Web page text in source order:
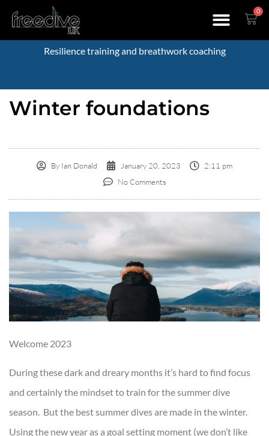
0
Resilience training and breathwork coaching
Winter foundations
By Ian Donald January 20, 2023
2:11 pm
No Comments
Welcome 2023
During these dark and dreary months it’s hard to find focus
and certainly the mindset to train for the summer dive
season. But the best summer dives are made in the winter.
Using the new year as a goal setting moment (we don’t like